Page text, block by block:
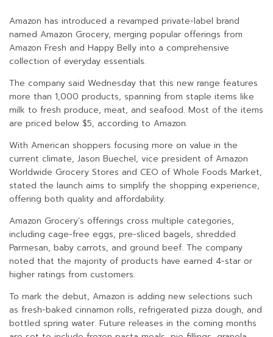
Amazon has introduced a revamped private-label brand
named Amazon Grocery, merging popular offerings from
Amazon Fresh and Happy Belly into a comprehensive
collection of everyday essentials.
The company said Wednesday that this new range features
more than 1,000 products, spanning from staple items like
milk to fresh produce, meat, and seafood. Most of the items
are priced below $5, according to Amazon.
With American shoppers focusing more on value in the
current climate, Jason Buechel, vice president of Amazon
Worldwide Grocery Stores and CEO of Whole Foods Market,
stated the launch aims to simplify the shopping experience,
offering both quality and affordability.
Amazon Grocery’s offerings cross multiple categories,
including cage-free eggs, pre-sliced bagels, shredded
Parmesan, baby carrots, and ground beef. The company
noted that the majority of products have earned 4-star or
higher ratings from customers.
To mark the debut, Amazon is adding new selections such
as fresh-baked cinnamon rolls, refrigerated pizza dough, and
bottled spring water. Future releases in the coming months